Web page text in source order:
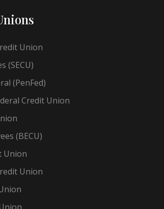
Union
(SECU)
(PenFed)
Credit Union
(BECU)
Union
Union